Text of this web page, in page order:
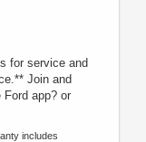
for service and
Join and
Ford app? or
includes